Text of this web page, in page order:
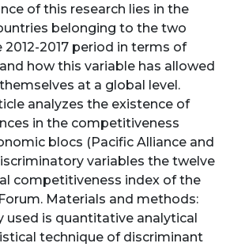
of this research lies in the
belonging to the two
2017 period in terms of
how this variable has allowed
at a global level.
analyzes the existence of
in the competitiveness
blocs (Pacific Alliance and
variables the twelve
competitiveness index of the
Materials and methods:
used is quantitative analytical
technique of discriminant